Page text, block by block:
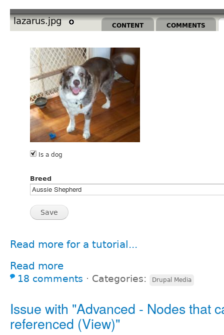
Read more for a tutorial...
Read more
18 comments ⋅ Categories: Drupal Media
Issue with "Advanced - Nodes that
referenced (View)"